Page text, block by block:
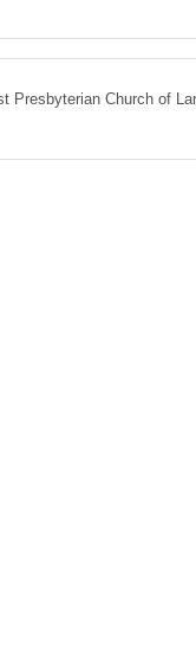
Presbyterian Church of